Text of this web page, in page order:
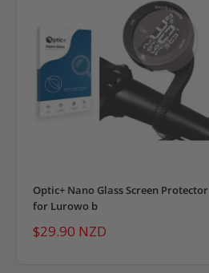
Optic+ Nano Glass Screen Protector
for Lurowo b
Sale
price
$29.90 NZD